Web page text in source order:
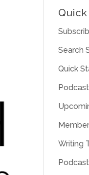
Search
Quick
Writing